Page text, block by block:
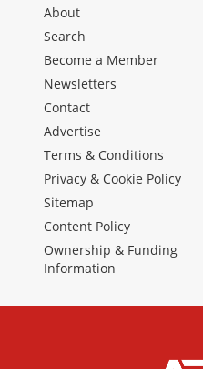
About
Search
Become a Member
Newsletters
Contact
Advertise
Terms & Conditions
Privacy & Cookie Policy
Sitemap
Content Policy
Ownership & Funding
Information